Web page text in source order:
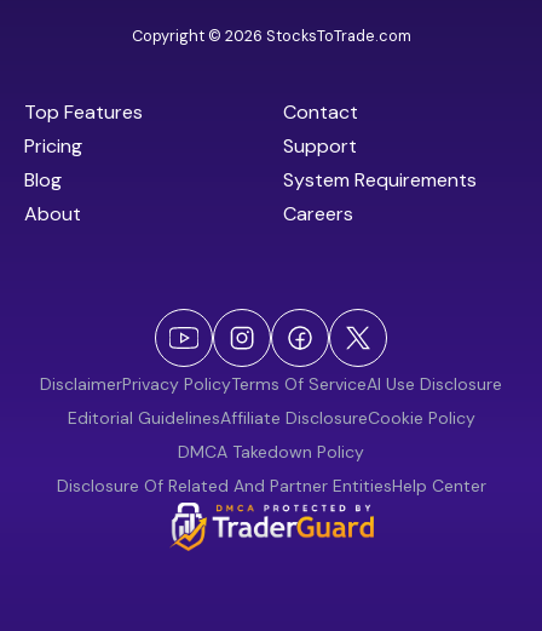
Copyright © 2026 StocksToTrade.com
Top Features
Pricing
Blog
About
Contact
Support
System Requirements
Careers
DisclaimerPrivacy PolicyTerms Of ServiceAI Use Disclosure
Editorial GuidelinesAffiliate DisclosureCookie Policy
DMCA Takedown Policy
Disclosure Of Related And Partner EntitiesHelp Center